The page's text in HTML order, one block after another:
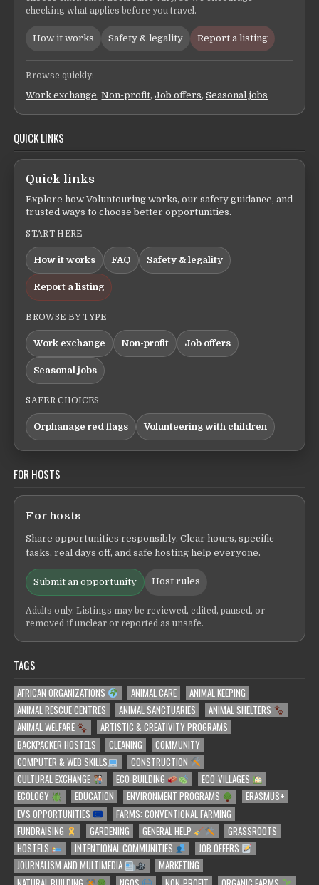
checking what applies before you travel.
How it works Safety & legality Report a listing
Browse quickly:
Work exchange,Non-profit,Job offers,Seasonal jobs
QUICK LINKS
Quick links
Explore how Voluntouring works, our safety guidance, and
trusted ways to choose better opportunities.
START HERE
How it works FAQ Safety & legality
Report a listing
BROWSE BY TYPE
Work exchange Non-profit Job offers
Seasonal jobs
SAFER CHOICES
Orphanage red flags Volunteering with children
FOR HOSTS
For hosts
Share opportunities responsibly. Clear hours, specific
tasks, real days off, and safe hosting help everyone.
Submit an opportunity Host rules
Adults only. Listings may be reviewed, edited, paused, or
removed if unclear or reported as unsafe.
TAGS
AFRICAN ORGANIZATIONS ANIMAL CARE
ANIMAL KEEPING
ANIMAL RESCUE CENTRES
ANIMAL SANCTUARIES
ANIMAL SHELTERS
ANIMAL WELFARE
ARTISTIC & CREATIVITY PROGRAMS
BACKPACKER HOSTELS
CLEANING
COMMUNITY
COMPUTER & WEB SKILLS
CONSTRUCTION
CULTURAL EXCHANGE
ECO-BUILDING
ECO-VILLAGES
ECOLOGY
EDUCATION ENVIRONMENT PROGRAMS
ERASMUS+
EVS OPPORTUNITIES
FARMS: CONVENTIONAL FARMING
FUNDRAISING
GARDENING GENERAL HELP
GRASSROOTS
HOSTELS
INTENTIONAL COMMUNITIES
JOB OFFERS
JOURNALISM AND MULTIMEDIA
MARKETING